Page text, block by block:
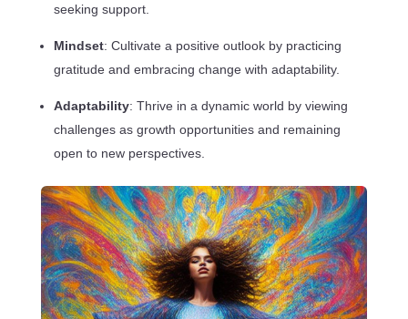
seeking support.
Mindset: Cultivate a positive outlook by practicing
gratitude and embracing change with adaptability.
Adaptability: Thrive in a dynamic world by viewing
challenges as growth opportunities and remaining
open to new perspectives.